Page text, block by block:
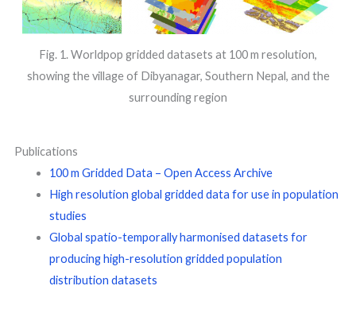
Fig. 1. Worldpop gridded datasets at 100 m resolution,
showing the village of Dibyanagar, Southern Nepal, and the
surrounding region
Publications
100 m Gridded Data – Open Access Archive
High resolution global gridded data for use in population
studies
Global spatio-temporally harmonised datasets for
producing high-resolution gridded population
distribution datasets